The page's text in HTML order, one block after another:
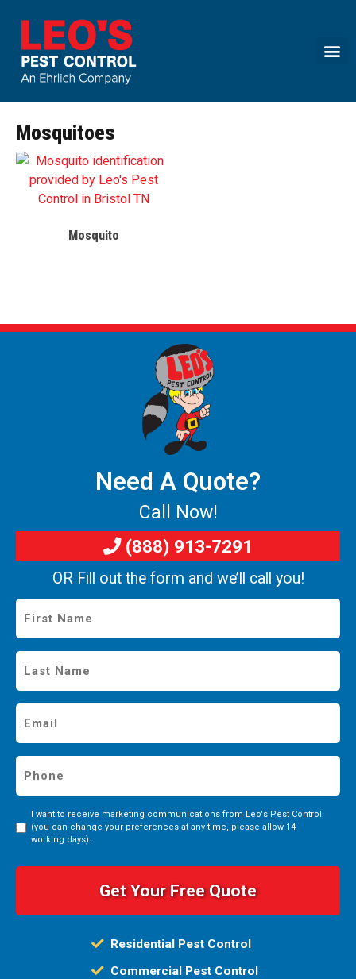
Call today for a free quote!
Mosquitoes
Mosquito
Need A Quote?
Call Now!
(888) 913-7291
OR Fill out the form and we’ll call you!
Consent
I want to receive marketing communications from Leo's Pest Control
(you can change your preferences at any time, please allow 14
working days).
Residential Pest Control
Commercial Pest Control